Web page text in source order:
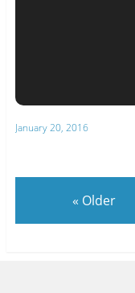
January 20, 2016
« Older